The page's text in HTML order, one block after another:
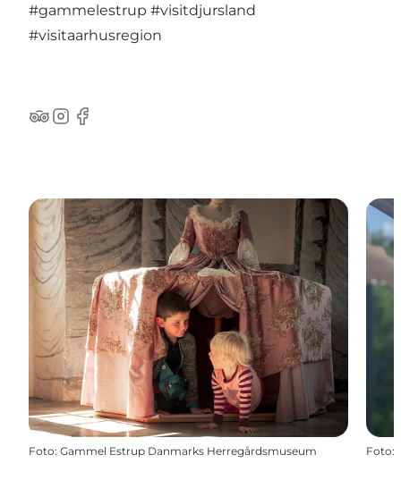
#gammelestrup #visitdjursland
#visitaarhusregion
TripAdvisor
Instagram
Facebook
Foto: Gammel Estrup Danmarks Herregårdsmuseum Foto: